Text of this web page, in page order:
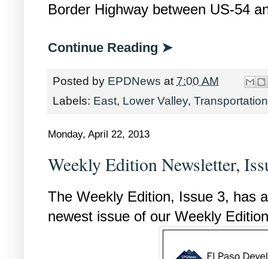
Border Highway between US-54
Continue Reading ➤
Posted by EPDNews at 7:00 AM
Labels: East, Lower Valley, Transportation
Monday, April 22, 2013
Weekly Edition Newsletter,
The Weekly Edition, Issue 3, has
newest issue of our Weekly